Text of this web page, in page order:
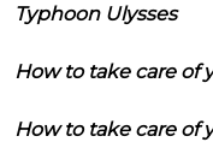
Typhoon Ulysses
How to take care of
How to take care of